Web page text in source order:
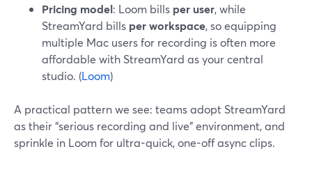
Pricing model: Loom bills per user, while
StreamYard bills per workspace, so equipping
multiple Mac users for recording is often more
affordable with StreamYard as your central
studio. (Loom)
A practical pattern we see: teams adopt StreamYard
as their “serious recording and live” environment, and
sprinkle in Loom for ultra-quick, one-off async clips.